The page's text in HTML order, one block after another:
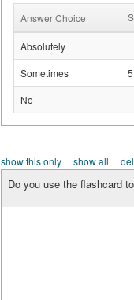
Answer Choice
Absolutely
Sometimes
5
No
show this only show all
Do you use the flashcard